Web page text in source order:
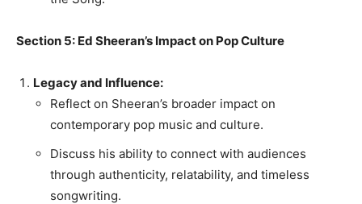
Section 5: Ed Sheeran’s Impact on Pop Culture
Legacy and Influence:
Reflect on Sheeran’s broader impact on
contemporary pop music and culture.
Discuss his ability to connect with audiences
through authenticity, relatability, and timeless
songwriting.